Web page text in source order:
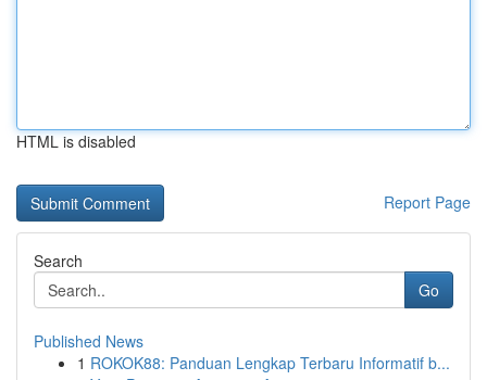
HTML is disabled
Report Page
Search
Go
Published News
1 ROKOK88: Panduan Lengkap Terbaru Informatif b...